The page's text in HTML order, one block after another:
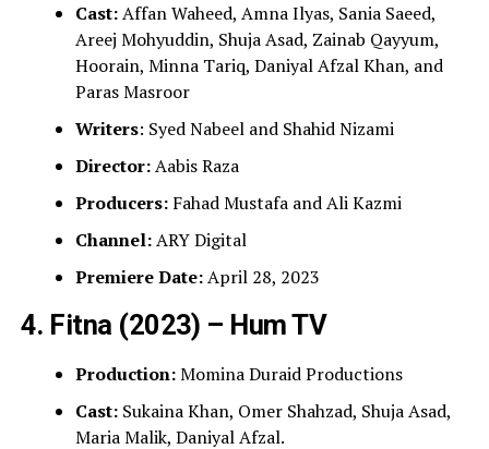
Cast:Affan Waheed, Amna Ilyas, Sania Saeed,
Areej Mohyuddin, Shuja Asad, Zainab Qayyum,
Hoorain, Minna Tariq, Daniyal Afzal Khan, and
Paras Masroor
Writers: Syed Nabeel and Shahid Nizami
Director:Aabis Raza
Producers:Fahad Mustafa and Ali Kazmi
Channel:ARY Digital
Premiere Date:April 28, 2023
4. Fitna (2023) – Hum TV
Production:Momina Duraid Productions
Cast:Sukaina Khan, Omer Shahzad, Shuja Asad,
Maria Malik, Daniyal Afzal.